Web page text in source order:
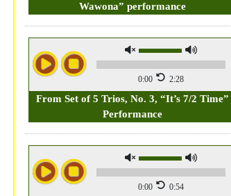
Wawona” performance
0:00 2:28
From Set of 5 Trios, No. 3, “It’s 7/2 Time”
Performance
0:00 0:54